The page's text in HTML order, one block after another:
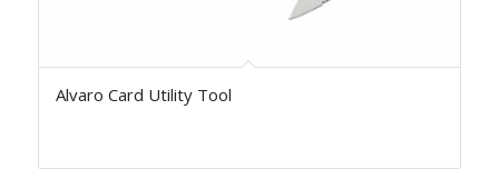
Alvaro Card Utility Tool